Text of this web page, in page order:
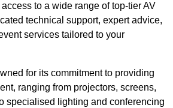
to a wide range of top-tier AV
technical support, expert advice,
services tailored to your
for its commitment to providing
ranging from projectors, screens,
specialised lighting and conferencing